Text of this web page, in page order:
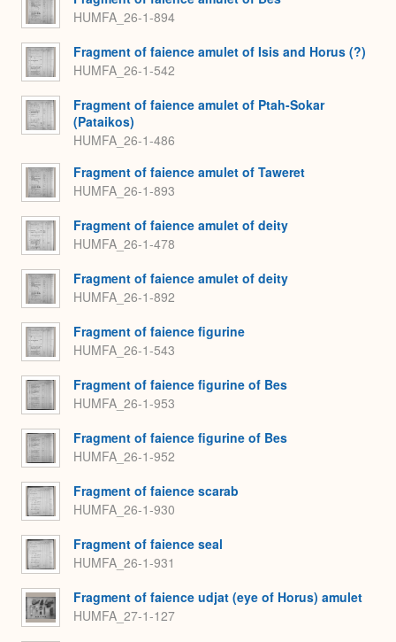
HUMFA_26-1-894
Fragment of faience amulet of Isis and Horus (?)
HUMFA_26-1-542
Fragment of faience amulet of Ptah-Sokar
(Pataikos)
HUMFA_26-1-486
Fragment of faience amulet of Taweret
HUMFA_26-1-893
Fragment of faience amulet of deity
HUMFA_26-1-478
Fragment of faience amulet of deity
HUMFA_26-1-892
Fragment of faience figurine
HUMFA_26-1-543
Fragment of faience figurine of Bes
HUMFA_26-1-953
Fragment of faience figurine of Bes
HUMFA_26-1-952
Fragment of faience scarab
HUMFA_26-1-930
Fragment of faience seal
HUMFA_26-1-931
Fragment of faience udjat (eye of Horus) amulet
HUMFA_27-1-127